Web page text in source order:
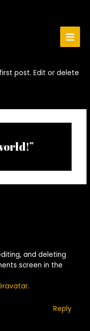
Main
post. Edit or delete
and deleting
screen in the
.
Reply